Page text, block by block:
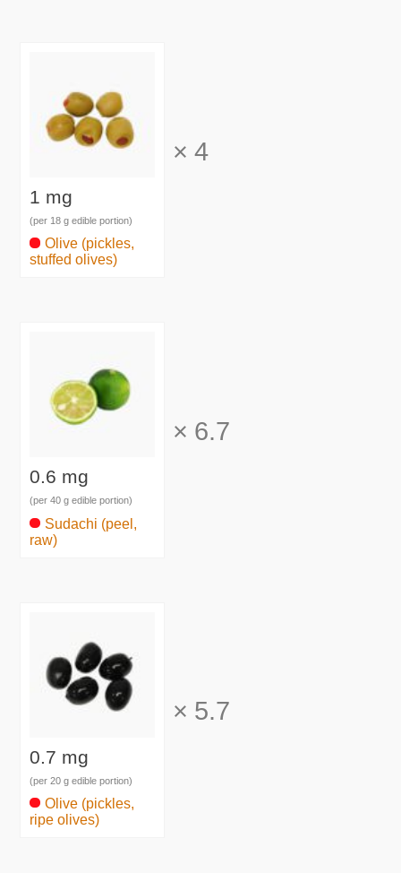
1 mg
(per 18 g edible portion)
Olive (pickles,
stuffed olives)
× 4
0.6 mg
(per 40 g edible portion)
Sudachi (peel,
raw)
× 6.7
0.7 mg
(per 20 g edible portion)
Olive (pickles,
ripe olives)
× 5.7